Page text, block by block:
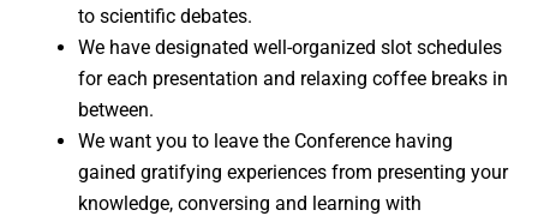
to scientific debates.
We have designated well-organized slot schedules
for each presentation and relaxing coffee breaks in
between.
We want you to leave the Conference having
gained gratifying experiences from presenting your
knowledge, conversing and learning with